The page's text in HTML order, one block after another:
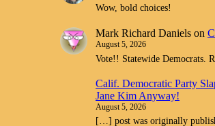
Wow, bold choices!
Mark Richard Daniels on
August 5, 2026
Vote!! Statewide Democrats.
Calif. Democratic Party
Jane Kim Anyway!
August 5, 2026
[…] post was originally